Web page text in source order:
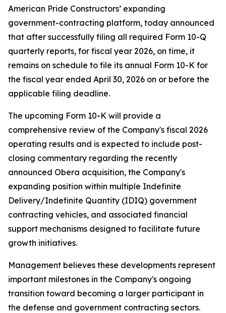
American Pride Constructors’ expanding
government-contracting platform, today announced
that after successfully filing all required Form 10-Q
quarterly reports, for fiscal year 2026, on time, it
remains on schedule to file its annual Form 10-K for
the fiscal year ended April 30, 2026 on or before the
applicable filing deadline.
The upcoming Form 10-K will provide a
comprehensive review of the Company's fiscal 2026
operating results and is expected to include post-
closing commentary regarding the recently
announced Obera acquisition, the Company's
expanding position within multiple Indefinite
Delivery/Indefinite Quantity (IDIQ) government
contracting vehicles, and associated financial
support mechanisms designed to facilitate future
growth initiatives.
Management believes these developments represent
important milestones in the Company's ongoing
transition toward becoming a larger participant in
the defense and government contracting sectors.